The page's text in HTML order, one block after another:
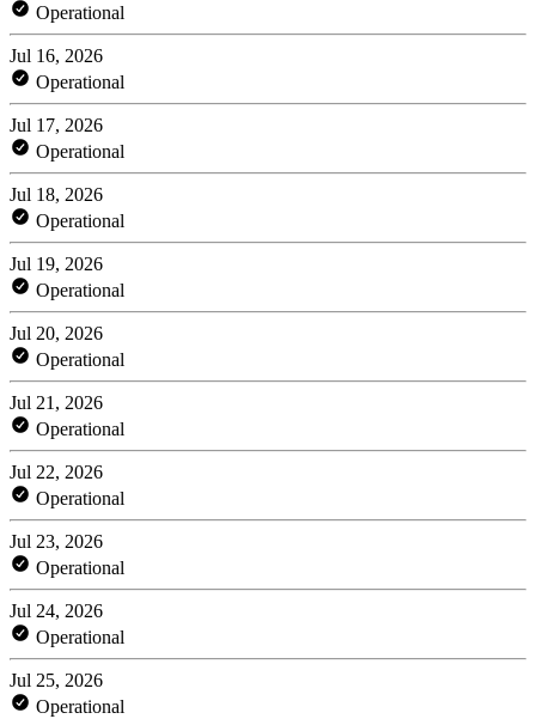
Operational
Jul 16, 2026
Operational
Jul 17, 2026
Operational
Jul 18, 2026
Operational
Jul 19, 2026
Operational
Jul 20, 2026
Operational
Jul 21, 2026
Operational
Jul 22, 2026
Operational
Jul 23, 2026
Operational
Jul 24, 2026
Operational
Jul 25, 2026
Operational